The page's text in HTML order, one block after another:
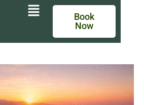
Book
Now